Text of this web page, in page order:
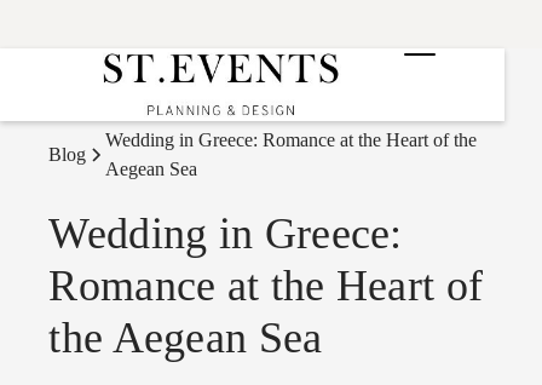
Blog
Wedding in Greece: Romance at the Heart of the
Aegean Sea
Wedding in Greece:
Romance at the Heart of
the Aegean Sea